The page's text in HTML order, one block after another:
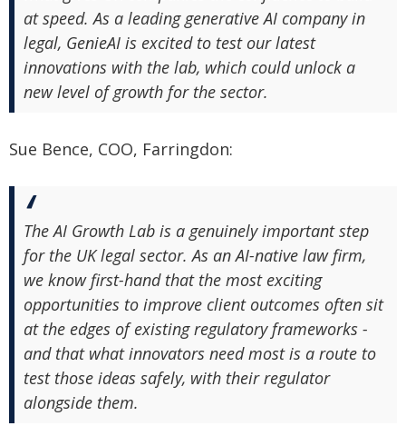
at speed. As a leading generative AI company in
legal, GenieAI is excited to test our latest
innovations with the lab, which could unlock a
new level of growth for the sector.
Sue Bence, COO, Farringdon:
The AI Growth Lab is a genuinely important step
for the UK legal sector. As an AI-native law firm,
we know first-hand that the most exciting
opportunities to improve client outcomes often sit
at the edges of existing regulatory frameworks -
and that what innovators need most is a route to
test those ideas safely, with their regulator
alongside them.